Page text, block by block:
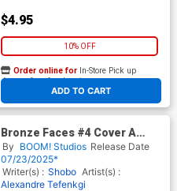
$4.95
10% OFF
ADD TO CART
Order online for In-Store Pick up
At any of our four locations
Bronze Faces #4 Cover A
Regular Shof Cover
By BOOM! Studios Release Date
07/23/2025*
Writer(s) : Shobo Artist(s) :
Alexandre Tefenkgi